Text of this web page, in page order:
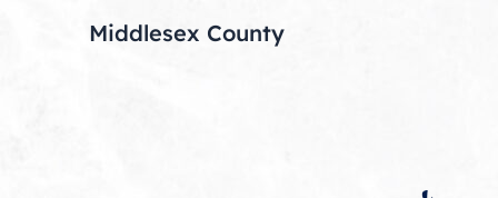
Middlesex County